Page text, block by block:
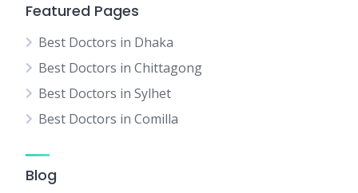
Featured Pages
Best Doctors in Dhaka
Best Doctors in Chittagong
Best Doctors in Sylhet
Best Doctors in Comilla
Blog